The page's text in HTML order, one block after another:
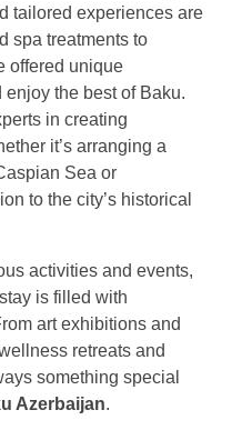
tailored experiences are
spa treatments to
offered unique
the best of Baku.
in creating
it’s arranging a
Sea or
to the city’s historical
activities and events,
is filled with
art exhibitions and
retreats and
something special
Azerbaijan.